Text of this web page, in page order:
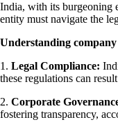
India, with its burgeoning
entity must navigate the
Understanding
1. Legal Compliance:
these regulations can
2. Corporate
fostering transparency,